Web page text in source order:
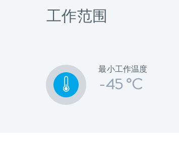
工作范围
最小工作温度
-45 °C